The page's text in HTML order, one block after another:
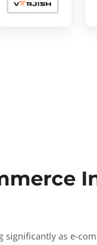
significantly as e-